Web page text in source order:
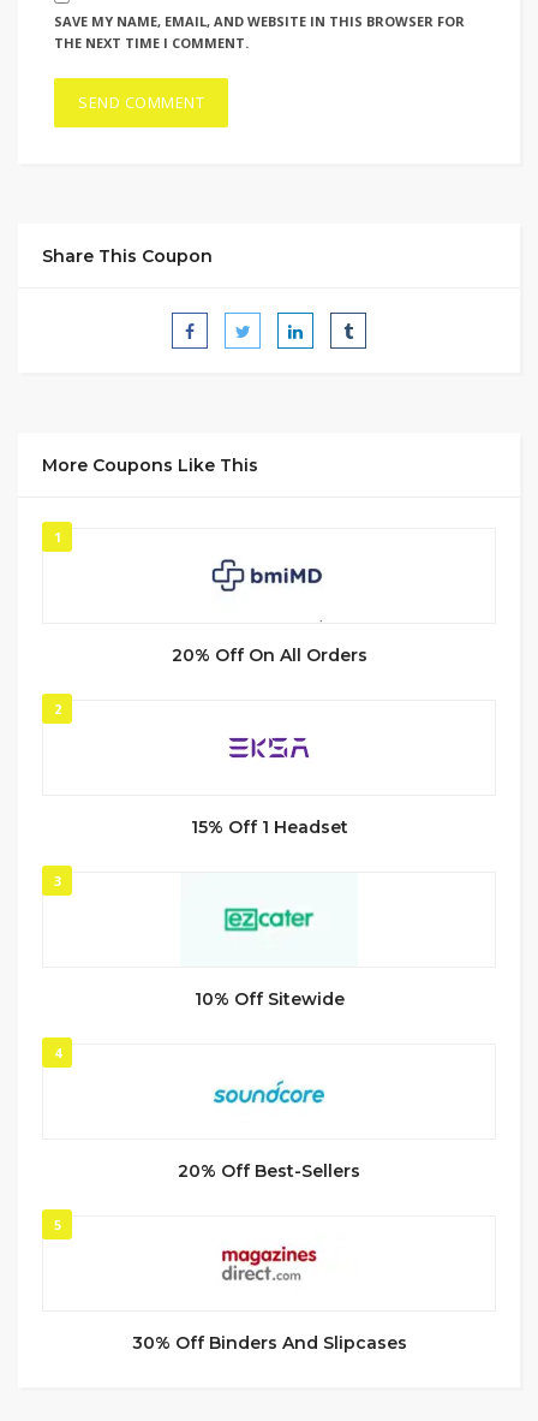
SAVE MY NAME, EMAIL, AND WEBSITE IN THIS BROWSER FOR
THE NEXT TIME I COMMENT.
Share This Coupon
More Coupons Like This
1
20% Off On All Orders
2
15% Off 1 Headset
3
10% Off Sitewide
4
20% Off Best-Sellers
5
30% Off Binders And Slipcases